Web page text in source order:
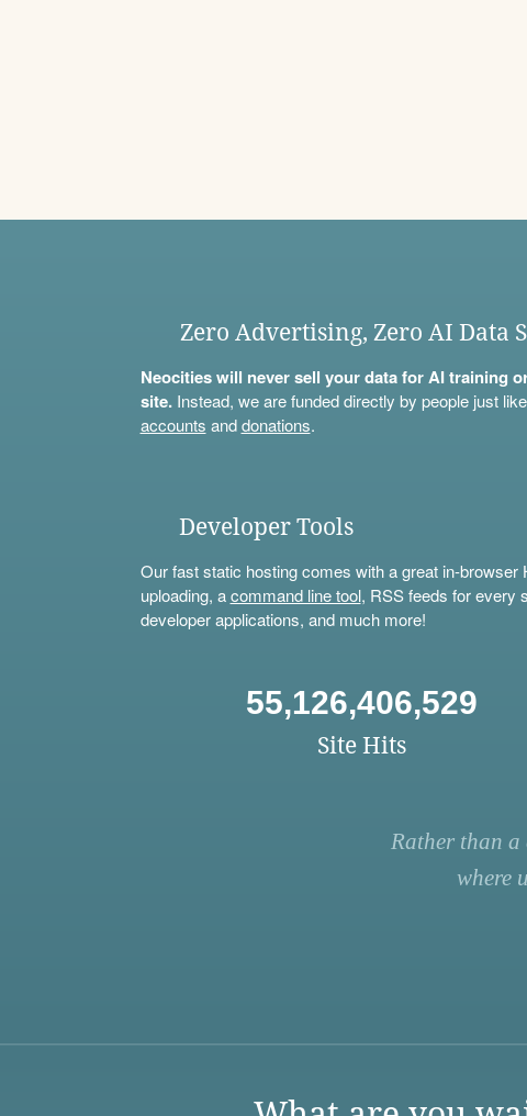
Zero Advertising, Zero AI Data
Neocities will never sell your data for AI training
site.Instead, we are funded directly by people just
accounts anddonations.
Developer Tools
Our fast static hosting comes with a great in-browser
uploading, acommand line tool, RSS feeds for every
developer applications, and much more!
55,126,406,529
Site Hits
Rather than
where